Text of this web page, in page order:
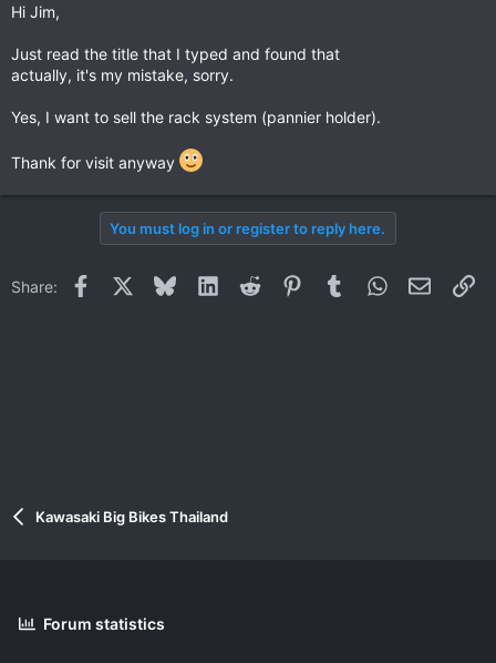
Hi Jim,
Just read the title that I typed and found that
actually, it's my mistake, sorry.
Yes, I want to sell the rack system (pannier holder).
Thank for visit anyway
You must log in or register to reply here.
Share: Facebook BlueskyLinkedInReddit PinterestTumblrWhatsApp
Email
Kawasaki Big Bikes Thailand
Forum statistics